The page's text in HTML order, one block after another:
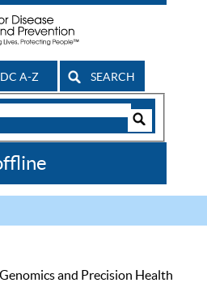
A-Z SEARCH
and Precision Health